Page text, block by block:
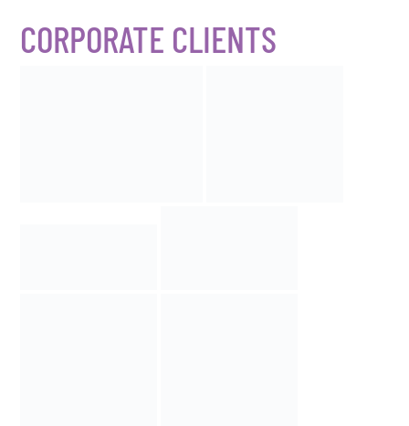
CORPORATE CLIENTS​